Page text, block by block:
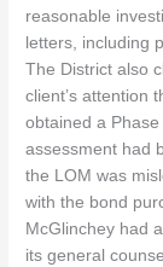
reasonable
letters, including
The District also
client’s attention
obtained a
assessment had
the LOM was
with the bond
McGlinchey had
its general